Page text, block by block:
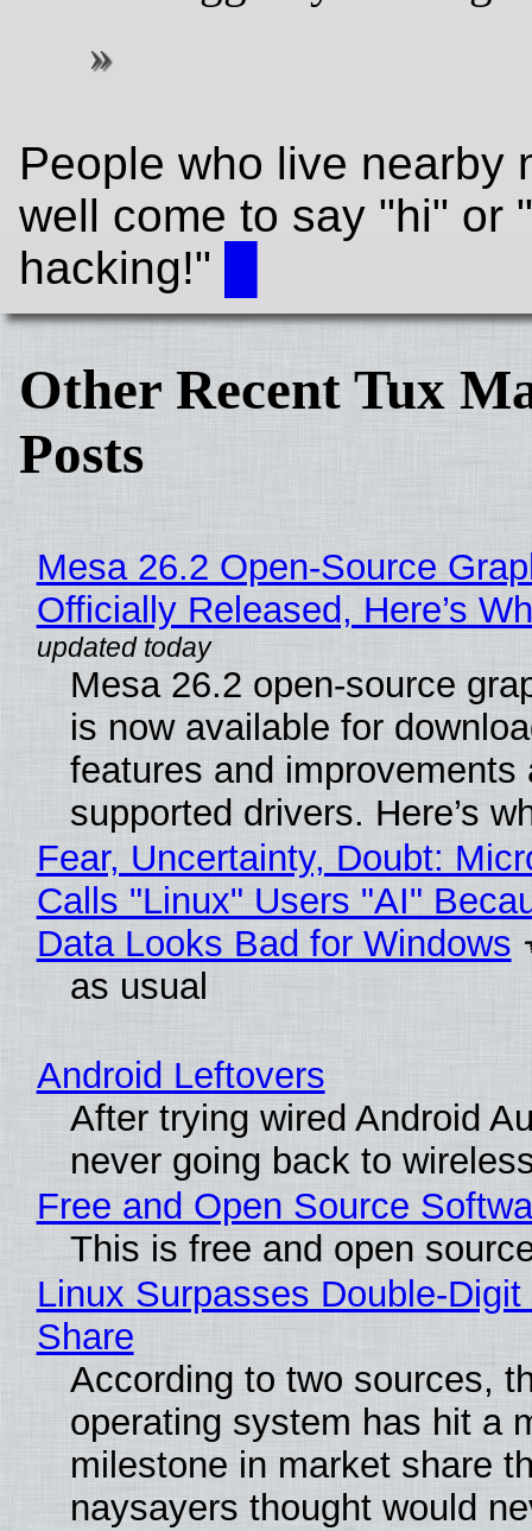
People who live nearby
well come to say "hi" or
hacking!"
Other Recent Tux
Posts
Mesa 26.2 Open-Source
Officially Released, Here’s
Mesa 26.2 open-source
is now available for
features and improvements
supported drivers. Here’s
Fear, Uncertainty, Doubt:
Calls "Linux" Users "AI"
Data Looks Bad for Windows
as usual
Android Leftovers
After trying wired Android
never going back to
Free and Open Source
This is free and open
Linux Surpasses Double-
Share
According to two sources,
operating system has hit a
milestone in market share
naysayers thought would